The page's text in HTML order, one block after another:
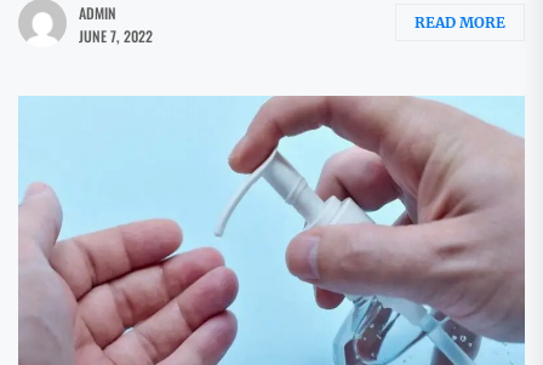
ADMIN
JUNE 7, 2022
READ MORE